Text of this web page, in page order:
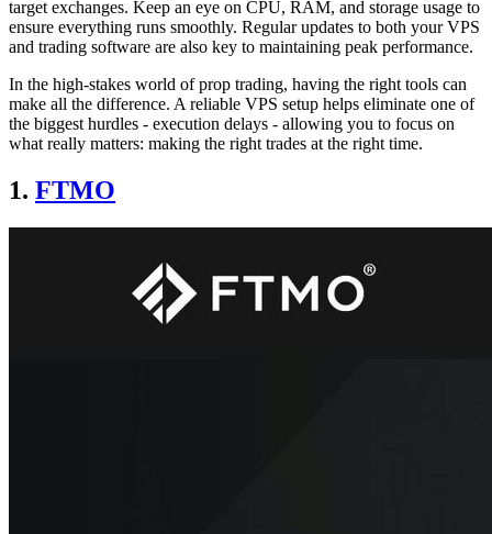
target exchanges. Keep an eye on CPU, RAM, and storage usage to
ensure everything runs smoothly. Regular updates to both your VPS
and trading software are also key to maintaining peak performance.
In the high-stakes world of prop trading, having the right tools can
make all the difference. A reliable VPS setup helps eliminate one of
the biggest hurdles - execution delays - allowing you to focus on
what really matters: making the right trades at the right time.
1. FTMO